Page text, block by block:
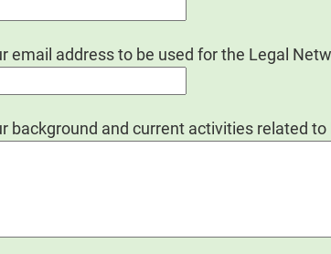
email address to be used for the Legal
background and current activities related